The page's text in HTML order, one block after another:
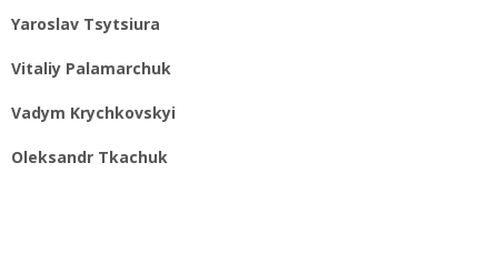
Yaroslav Tsytsiura
Vitaliy Palamarchuk
Vadym Krychkоvskyi
Oleksandr Tkachuk